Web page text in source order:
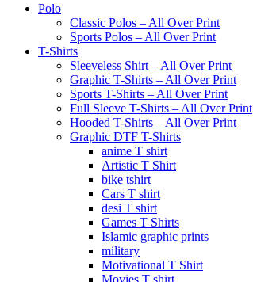
Polo
Classic Polos – All Over Print
Sports Polos – All Over Print
T-Shirts
Sleeveless Shirt – All Over Print
Graphic T-Shirts – All Over Print
Sports T-Shirts – All Over Print
Full Sleeve T-Shirts – All Over Print
Hooded T-Shirts – All Over Print
Graphic DTF T-Shirts
anime T shirt
Artistic T Shirt
bike tshirt
Cars T shirt
desi T shirt
Games T Shirts
Islamic graphic prints
military
Motivational T Shirt
Movies T shirt